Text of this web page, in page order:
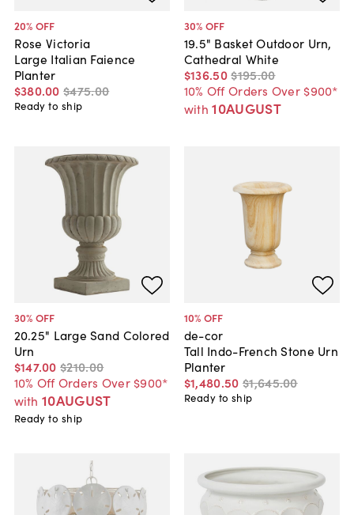
20% OFF
Rose Victoria
Large Italian Faience
Planter
$380.00 $475.00
Ready to ship
30% OFF
19.5" Basket Outdoor Urn,
Cathedral White
$136.50$195.00
10% Off Orders Over $900*
with 10AUGUST
30% OFF
20.25" Large Sand Colored
Urn
$147.00 $210.00
10% Off Orders Over $900*
with 10AUGUST
Ready to ship
10% OFF
de-cor
Tall Indo-French Stone Urn
Planter
$1,480.50 $1,645.00
Ready to ship